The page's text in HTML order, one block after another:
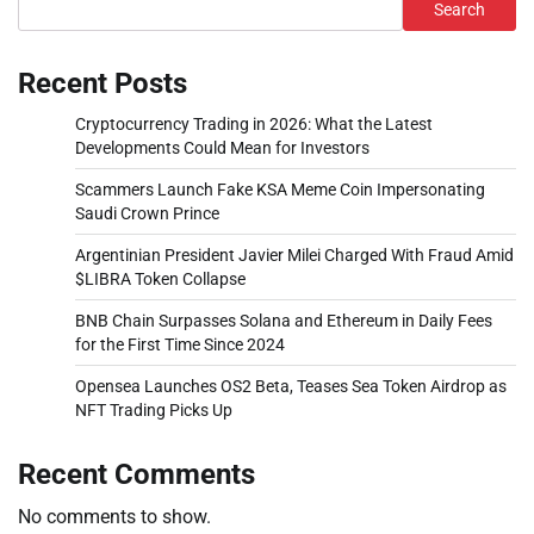
Search
Recent Posts
Cryptocurrency Trading in 2026: What the Latest
Developments Could Mean for Investors
Scammers Launch Fake KSA Meme Coin Impersonating
Saudi Crown Prince
Argentinian President Javier Milei Charged With Fraud Amid
$LIBRA Token Collapse
BNB Chain Surpasses Solana and Ethereum in Daily Fees
for the First Time Since 2024
Opensea Launches OS2 Beta, Teases Sea Token Airdrop as
NFT Trading Picks Up
Recent Comments
No comments to show.